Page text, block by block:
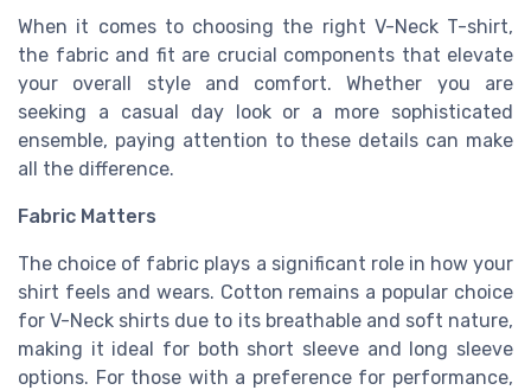
When it comes to choosing the right V-Neck T-shirt,
the fabric and fit are crucial components that elevate
your overall style and comfort. Whether you are
seeking a casual day look or a more sophisticated
ensemble, paying attention to these details can make
all the difference.
Fabric Matters
The choice of fabric plays a significant role in how your
shirt feels and wears. Cotton remains a popular choice
for V-Neck shirts due to its breathable and soft nature,
making it ideal for both short sleeve and long sleeve
options. For those with a preference for performance,